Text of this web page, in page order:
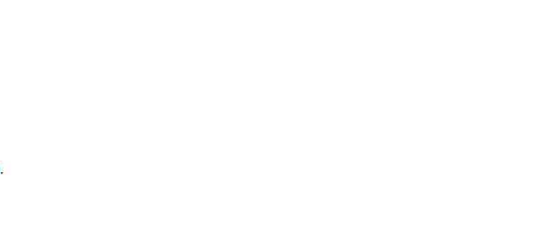
.